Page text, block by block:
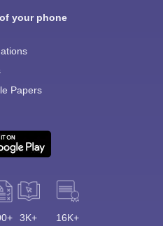
your phone
Papers
3K+ 16K+